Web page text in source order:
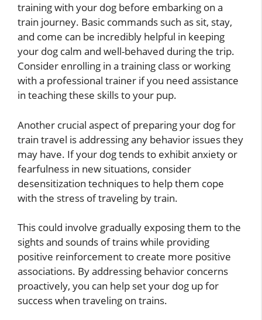
training with your dog before embarking on a
train journey. Basic commands such as sit, stay,
and come can be incredibly helpful in keeping
your dog calm and well-behaved during the trip.
Consider enrolling in a training class or working
with a professional trainer if you need assistance
in teaching these skills to your pup.
Another crucial aspect of preparing your dog for
train travel is addressing any behavior issues they
may have. If your dog tends to exhibit anxiety or
fearfulness in new situations, consider
desensitization techniques to help them cope
with the stress of traveling by train.
This could involve gradually exposing them to the
sights and sounds of trains while providing
positive reinforcement to create more positive
associations. By addressing behavior concerns
proactively, you can help set your dog up for
success when traveling on trains.